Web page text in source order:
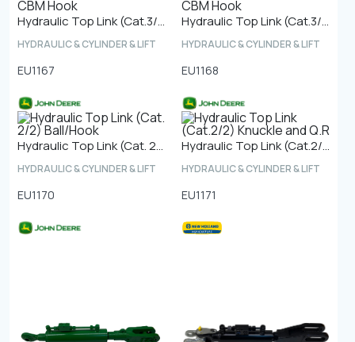
Hydraulic Top Link (Cat.3/3) Knuckle and Q.R CBM Hook
HYDRAULIC & CYLINDER & LIFT
EU1167
Hydraulic Top Link (Cat.3/3) Knuckle and Q.R CBM Hook
HYDRAULIC & CYLINDER & LIFT
EU1168
Hydraulic Top Link (Cat. 2/2) Ball/Hook
HYDRAULIC & CYLINDER & LIFT
EU1170
Hydraulic Top Link (Cat.2/2) Knuckle and Q.R
HYDRAULIC & CYLINDER & LIFT
EU1171